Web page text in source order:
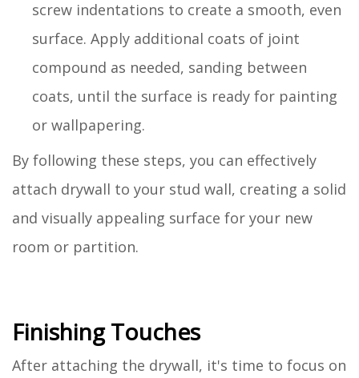
screw indentations to create a smooth, even
surface. Apply additional coats of joint
compound as needed, sanding between
coats, until the surface is ready for painting
or wallpapering.
By following these steps, you can effectively
attach drywall to your stud wall, creating a solid
and visually appealing surface for your new
room or partition.
Finishing Touches
After attaching the drywall, it's time to focus on